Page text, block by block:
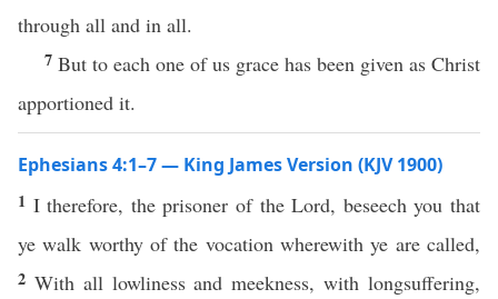
through all and in all.
7 But to each one of us grace has been given as Christ
apportioned it.
Ephesians 4:1–7 — King James Version (KJV 1900)
1 I therefore, the prisoner of the Lord, beseech you that
ye walk worthy of the vocation wherewith ye are called,
2 With all lowliness and meekness, with longsuffering,